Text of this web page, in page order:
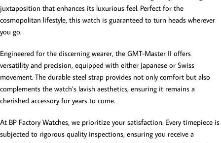
juxtaposition that enhances its luxurious feel. Perfect for the
cosmopolitan lifestyle, this watch is guaranteed to turn heads wherever
you go.
Engineered for the discerning wearer, the GMT-Master II offers
versatility and precision, equipped with either Japanese or Swiss
movement. The durable steel strap provides not only comfort but also
complements the watch’s lavish aesthetics, ensuring it remains a
cherished accessory for years to come.
At BP Factory Watches, we prioritize your satisfaction. Every timepiece is
subjected to rigorous quality inspections, ensuring you receive a